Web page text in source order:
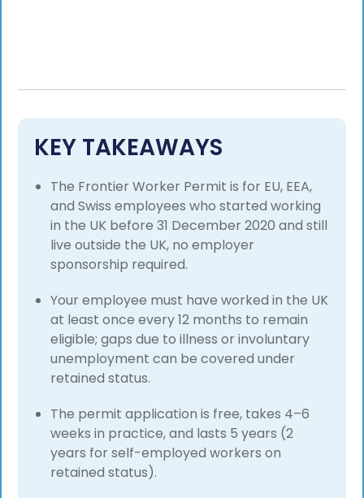
KEY TAKEAWAYS
The Frontier Worker Permit is for EU, EEA,
and Swiss employees who started working
in the UK before 31 December 2020 and still
live outside the UK, no employer
sponsorship required.
Your employee must have worked in the UK
at least once every 12 months to remain
eligible; gaps due to illness or involuntary
unemployment can be covered under
retained status.
The permit application is free, takes 4–6
weeks in practice, and lasts 5 years (2
years for self-employed workers on
retained status).